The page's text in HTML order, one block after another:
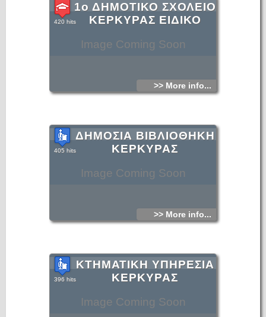
Image Coming Soon
1ο ΔΗΜΟΤΙΚΟ ΣΧΟΛΕΙΟ
ΚΕΡΚΥΡΑΣ ΕΙΔΙΚΟ
420 hits
>> More info...
Image Coming Soon
ΔΗΜΟΣΙΑ ΒΙΒΛΙΟΘΗΚΗ
ΚΕΡΚΥΡΑΣ
405 hits
>> More info...
Image Coming Soon
ΚΤΗΜΑΤΙΚΗ ΥΠΗΡΕΣΙΑ
ΚΕΡΚΥΡΑΣ
396 hits